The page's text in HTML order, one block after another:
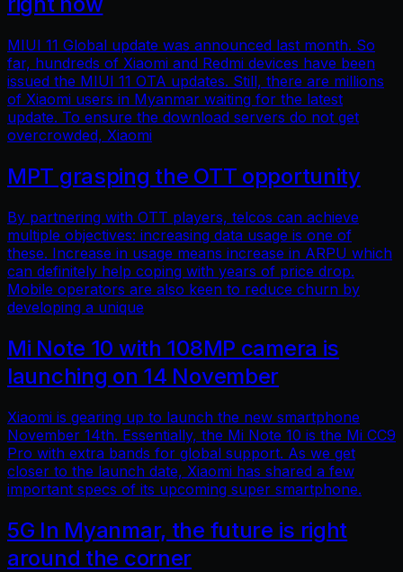
MIUI 11 Global update was announced last month. So
far, hundreds of Xiaomi and Redmi devices have been
issued the MIUI 11 OTA updates. Still, there are millions
of Xiaomi users in Myanmar waiting for the latest
update. To ensure the download servers do not get
overcrowded, Xiaomi
MPT grasping the OTT opportunity
By partnering with OTT players, telcos can achieve
multiple objectives: increasing data usage is one of
these. Increase in usage means increase in ARPU which
can definitely help coping with years of price drop.
Mobile operators are also keen to reduce churn by
developing a unique
Mi Note 10 with 108MP camera is
launching on 14 November
Xiaomi is gearing up to launch the new smartphone
November 14th. Essentially, the Mi Note 10 is the Mi CC9
Pro with extra bands for global support. As we get
closer to the launch date, Xiaomi has shared a few
important specs of its upcoming super smartphone.
5G In Myanmar, the future is right
around the corner